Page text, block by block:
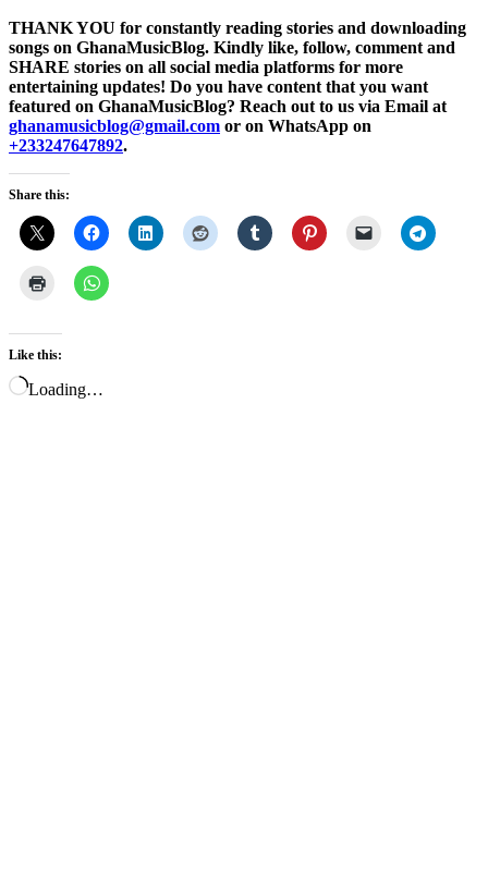
THANK YOU for constantly reading stories and downloading
songs on GhanaMusicBlog. Kindly like, follow, comment and
SHARE stories on all social media platforms for more
entertaining updates! Do you have content that you want
featured on GhanaMusicBlog? Reach out to us via Email at
ghanamusicblog@gmail.com or on WhatsApp on
+233247647892.
Share this:
Like this:
Loading…